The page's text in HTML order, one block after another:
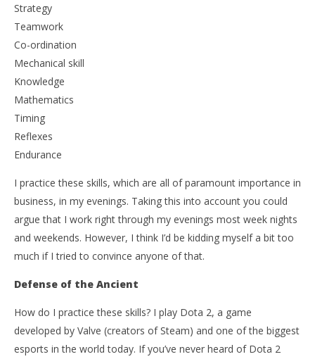
7th
November
2016
Liam
Wright
Strategy
Teamwork
Co-ordination
Mechanical skill
Knowledge
Mathematics
Timing
Reflexes
Endurance
I practice these skills, which are all of paramount importance in
business, in my evenings. Taking this into account you could
argue that I work right through my evenings most week nights
and weekends. However, I think I’d be kidding myself a bit too
much if I tried to convince anyone of that.
Defense of the Ancient
How do I practice these skills? I play Dota 2, a game
developed by Valve (creators of Steam) and one of the biggest
esports in the world today. If you’ve never heard of Dota 2